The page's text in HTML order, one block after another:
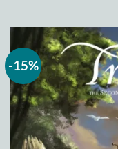
-15%